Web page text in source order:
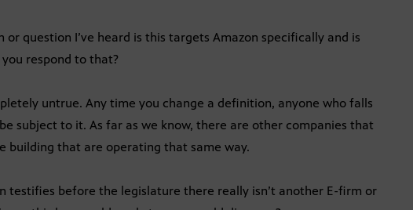
or question I’ve heard is this targets Amazon specifically and is
respond to that?
untrue. Any time you change a definition, anyone who falls
subject to it. As far as we know, there are other companies that
building that are operating that same way.
testifies before the legislature there really isn’t another E-firm or